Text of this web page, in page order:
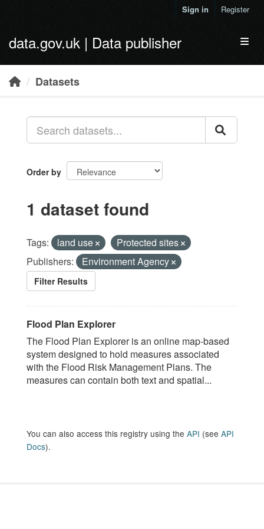
Sign in Register
data.gov.uk | Data publisher
Datasets
Order by
1 dataset found
Tags: land use
Protected sites
Publishers:
Environment Agency
Filter Results
Flood Plan Explorer
The Flood Plan Explorer is an online map-based
system designed to hold measures associated
with the Flood Risk Management Plans. The
measures can contain both text and spatial...
You can also access this registry using the API (see API
Docs).